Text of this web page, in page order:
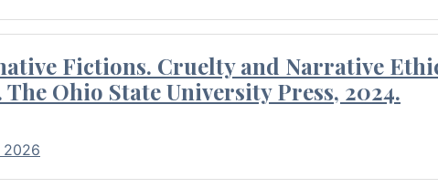
Fictions. Cruelty and Narrative
Ohio State University Press, 2024.
2026